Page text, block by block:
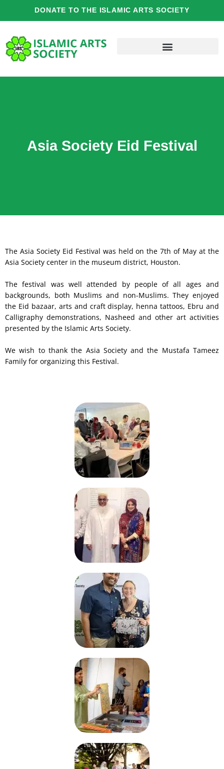
DONATE TO THE ISLAMIC ARTS SOCIETY
Asia Society Eid Festival
The Asia Society Eid Festival was held on the 7th of May at the
Asia Society center in the museum district, Houston.
The festival was well attended by people of all ages and
backgrounds, both Muslims and non-Muslims. They enjoyed
the Eid bazaar, arts and craft display, henna tattoos, Ebru and
Calligraphy demonstrations, Nasheed and other art activities
presented by the Islamic Arts Society.
We wish to thank the Asia Society and the Mustafa Tameez
Family for organizing this Festival.